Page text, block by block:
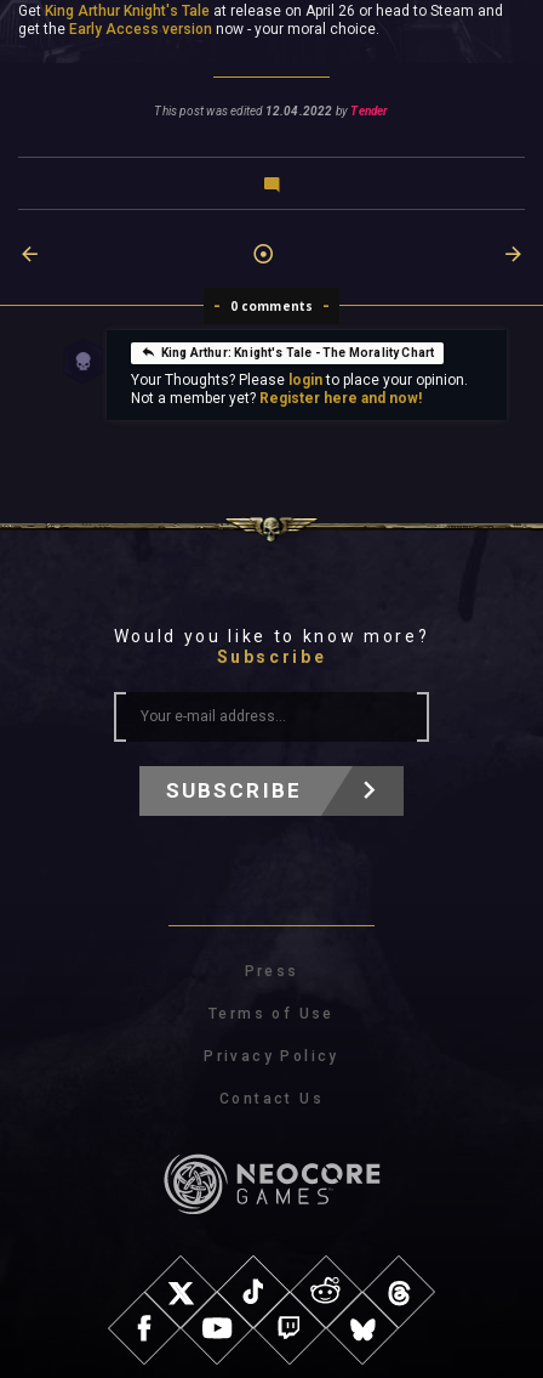
Get King Arthur Knight's Tale at release on April 26 or head to Steam and
get the Early Access version now - your moral choice.
This post was edited 12.04.2022 byTender
0 comments
King Arthur: Knight's Tale - The Morality Chart
Your Thoughts? Please loginto place your opinion.
Not a member yet? Register here and now!
Would you like to know more?
Subscribe
SUBSCRIBE
Press
Terms of Use
Privacy Policy
Contact Us